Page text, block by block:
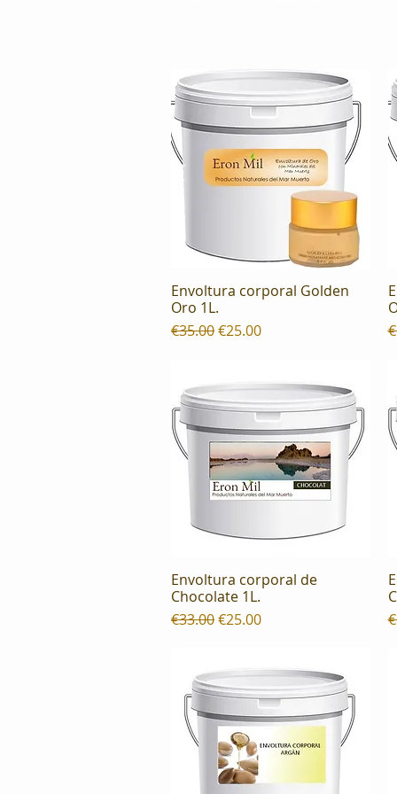
Quick View
Envoltura corporal Golden
Oro 1L.
Regular Price
€35.00Sale Price
€25.00
Quick View
Envoltura corporal de
Chocolate 1L.
Regular Price
€33.00Sale Price
€25.00